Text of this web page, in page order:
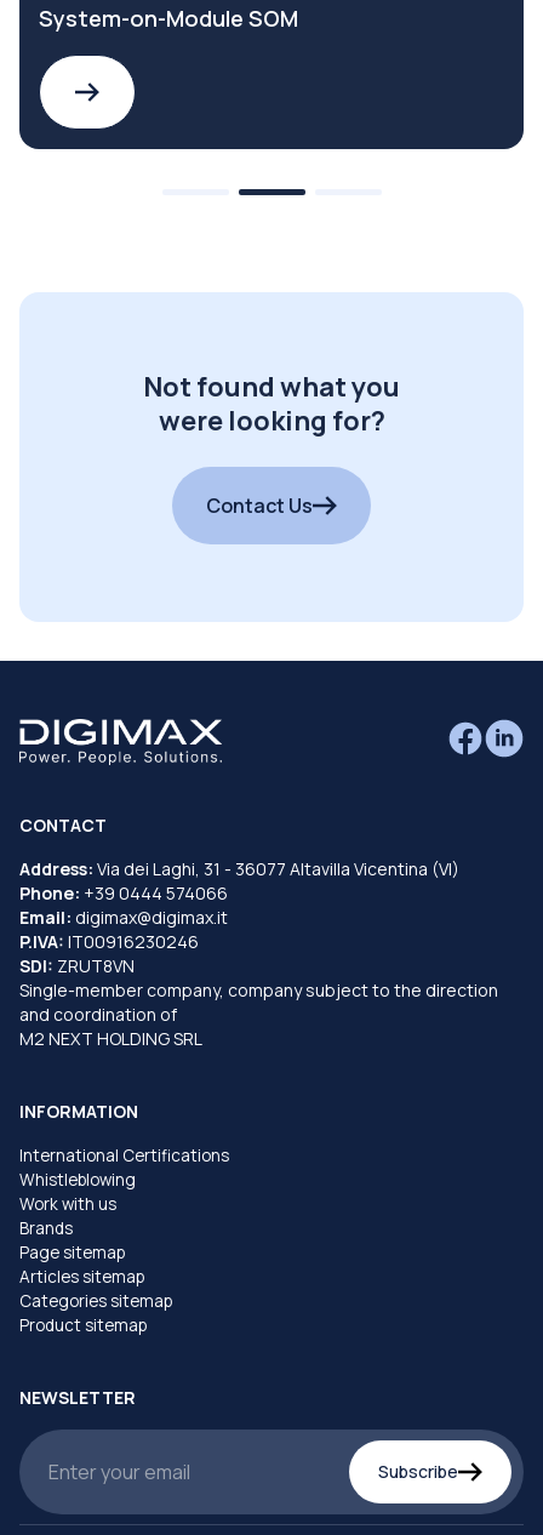
System-on-Module SOM
Not found what you
were looking for?
Contact Us
CONTACT
Address: Via dei Laghi, 31 - 36077 Altavilla Vicentina (VI)
Phone: +39 0444 574066
Email: digimax@digimax.it
P.IVA: IT00916230246
SDI: ZRUT8VN
Single-member company, company subject to the direction
and coordination of
M2 NEXT HOLDING SRL
INFORMATION
International Certifications
Whistleblowing
Work with us
Brands
Page sitemap
Articles sitemap
Categories sitemap
Product sitemap
NEWSLETTER
Subscribe